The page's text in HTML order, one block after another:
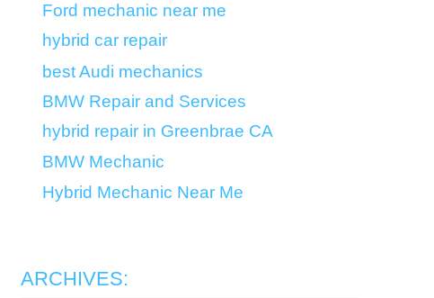
Ford mechanic near me
hybrid car repair
best Audi mechanics
BMW Repair and Services
hybrid repair in Greenbrae CA
BMW Mechanic
Hybrid Mechanic Near Me
ARCHIVES: